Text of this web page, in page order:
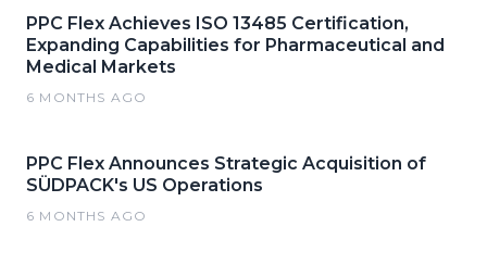
PPC Flex Achieves ISO 13485 Certification,
Expanding Capabilities for Pharmaceutical and
Medical Markets
6 MONTHS AGO
PPC Flex Announces Strategic Acquisition of
SÜDPACK's US Operations
6 MONTHS AGO